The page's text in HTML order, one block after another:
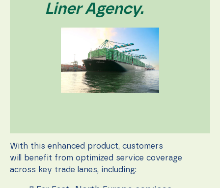
Liner Agency.
With this enhanced product, customers
will benefit from optimized service coverage
across key trade lanes, including: